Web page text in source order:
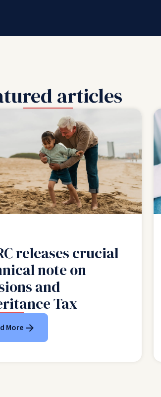
articles
releases crucial
note on
and
Tax
More